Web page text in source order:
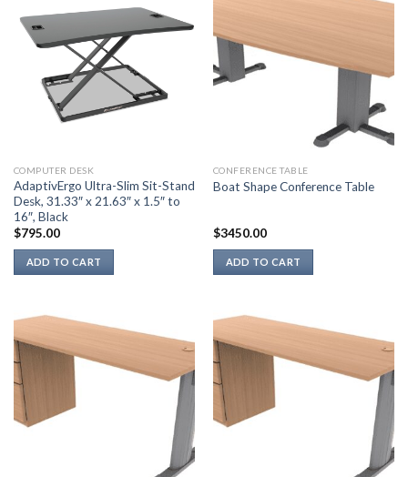
COMPUTER DESK
AdaptivErgo Ultra-Slim Sit-Stand
Desk, 31.33″ x 21.63″ x 1.5″ to
16″, Black
$795.00
ADD TO CART
CONFERENCE TABLE
Boat Shape Conference Table
$3450.00
ADD TO CART